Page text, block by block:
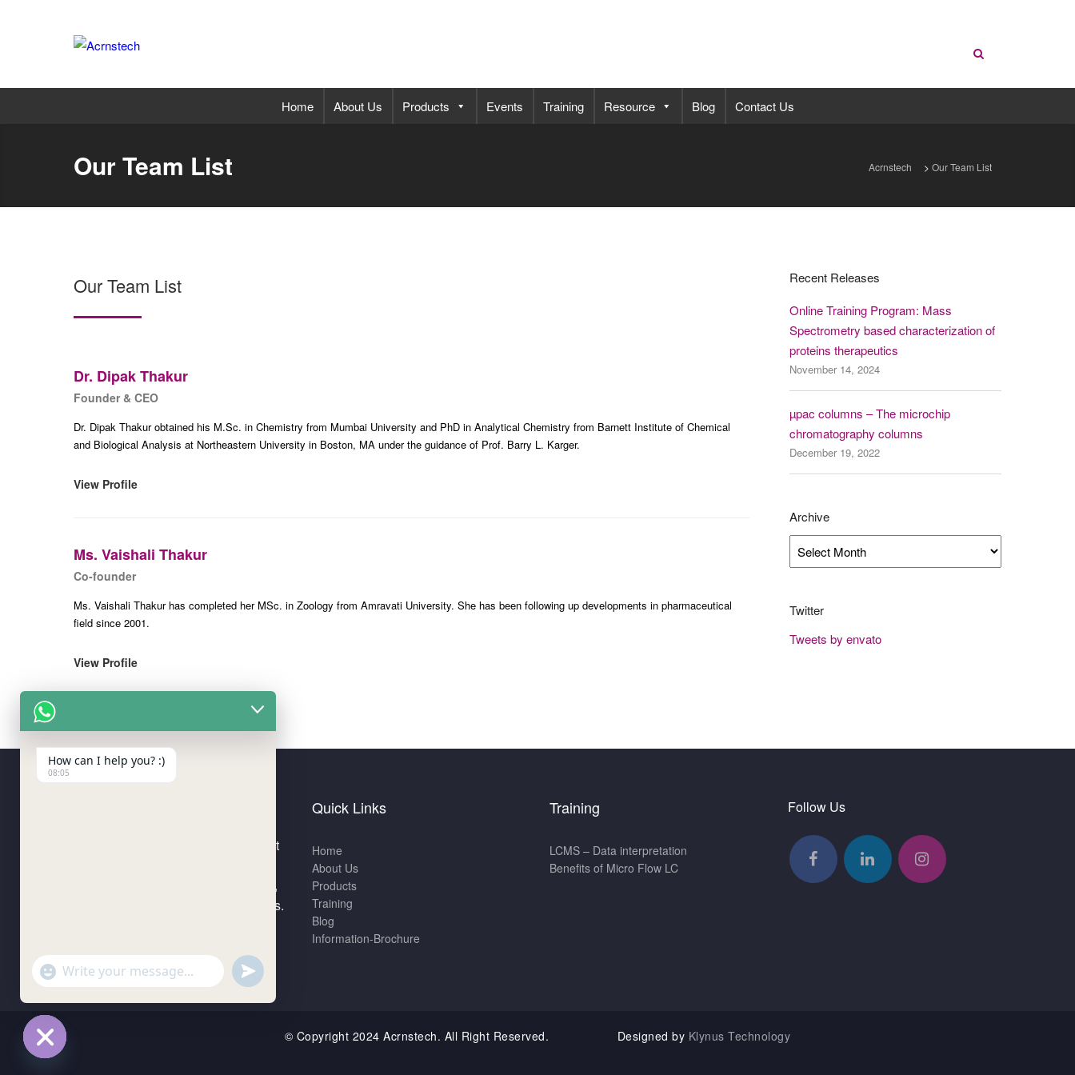
Home About Us Products Events Training Resource Blog Contact Us
Our Team List Acrnstech > Our Team List
Our Team List
Dr. Dipak Thakur
Founder & CEO
Dr. Dipak Thakur obtained his M.Sc. in Chemistry from Mumbai University and PhD in Analytical Chemistry from Barnett Institute of Chemical
and Biological Analysis at Northeastern University in Boston, MA under the guidance of Prof. Barry L. Karger.
View Profile
Ms. Vaishali Thakur
Co-founder
Ms. Vaishali Thakur has completed her MSc. in Zoology from Amravati University. She has been following up developments in pharmaceutical
field since 2001.
View Profile
Recent Releases
Online Training Program: Mass
Spectrometry based characterization of
proteins therapeutics
November 14, 2024
µpac columns – The microchip
chromatography columns
December 19, 2022
Archive
Archive
Twitter
Tweets by envato
ACRNS Analytical Technologies Pvt
that provides analytical consultancy,
distributorships and training services.
Quick Links
Home
About Us
Products
Training
Blog
Information-Brochure
Training
LCMS – Data interpretation
Benefits of Micro Flow LC
Follow Us
© Copyright 2024 Acrnstech. All Right Reserved. Designed by Klynus Technology
How can I help you? :)
08:05
"+chaty_settings.lang.emoji_picker+"
WhatsApp
Message
undefined